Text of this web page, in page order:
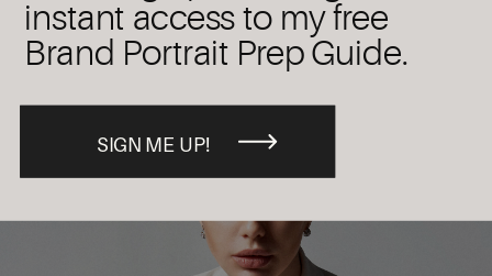
SIGN ME UP!
instant access to my free
Brand Portrait Prep Guide.